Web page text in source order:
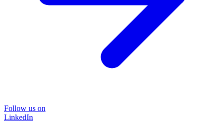
Follow us on
LinkedIn